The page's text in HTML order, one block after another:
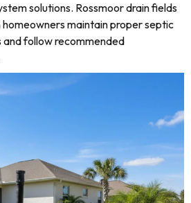
solutions. Rossmoor drain fields
homeowners maintain proper septic
and follow recommended